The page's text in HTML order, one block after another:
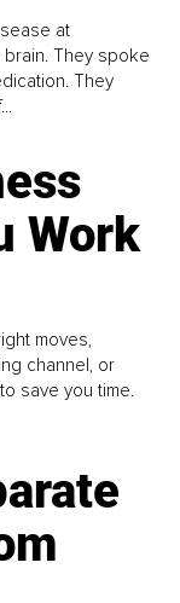
at
They spoke
They
Work
moves,
channel, or
save you time.